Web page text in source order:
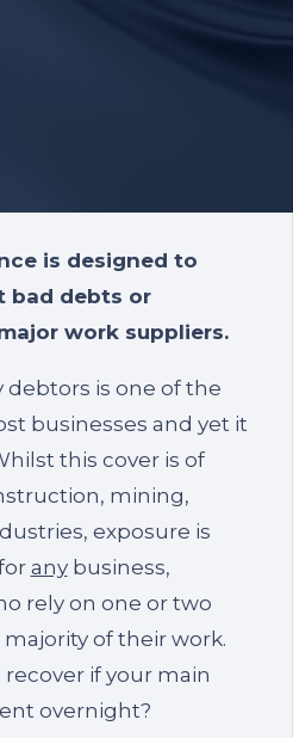
is designed to
bad debts or
work suppliers.
is one of the
businesses and yet it
this cover is of
mining,
exposure is
anybusiness,
rely on one or two
of their work.
if your main
overnight?